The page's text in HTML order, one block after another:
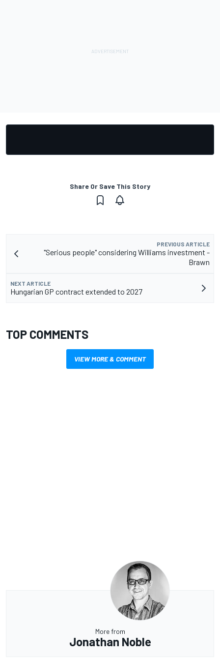
Share Or Save This Story
PREVIOUS ARTICLE
"Serious people" considering Williams investment -
Brawn
NEXT ARTICLE
Hungarian GP contract extended to 2027
TOP COMMENTS
VIEW MORE & COMMENT
More from
Jonathan Noble